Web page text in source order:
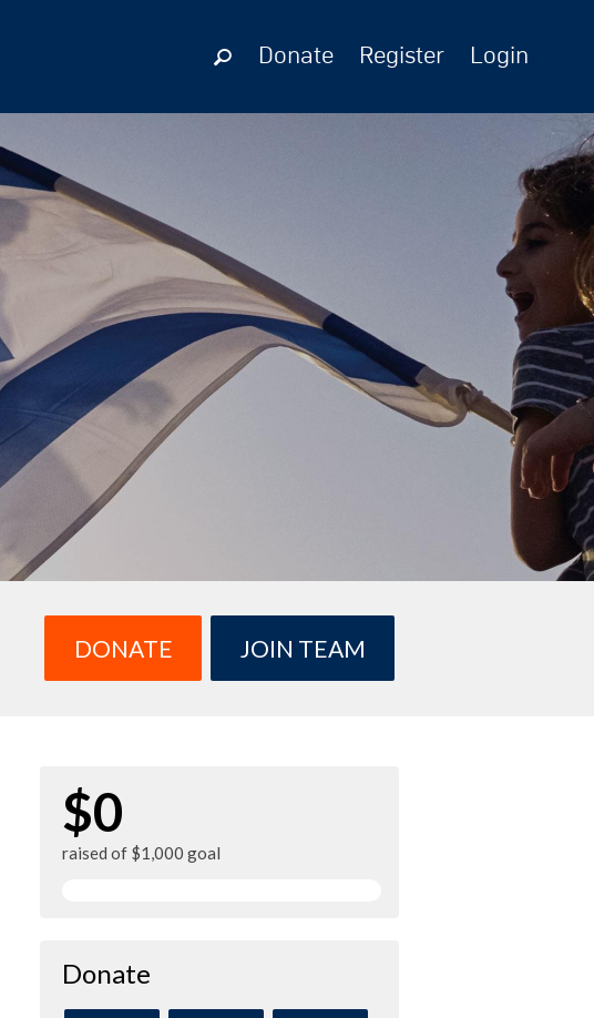
Donate Register Login
DONATE JOIN TEAM
$0
raised of $1,000 goal
Donate